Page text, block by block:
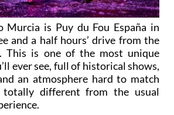
Murcia is Puy du Fou España in
and a half hours’ drive from the
This is one of the most unique
ever see, full of historical shows,
an atmosphere hard to match
totally different from the usual